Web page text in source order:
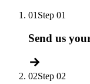
01 Step 01
Send us
02Step 02